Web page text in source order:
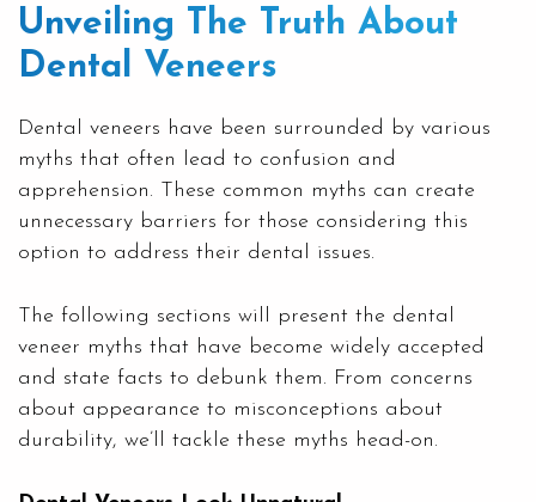
Unveiling The Truth About
Dental Veneers
Dental veneers have been surrounded by various
myths that often lead to confusion and
apprehension. These common myths can create
unnecessary barriers for those considering this
option to address their dental issues.
The following sections will present the dental
veneer myths that have become widely accepted
and state facts to debunk them. From concerns
about appearance to misconceptions about
durability, we’ll tackle these myths head-on.